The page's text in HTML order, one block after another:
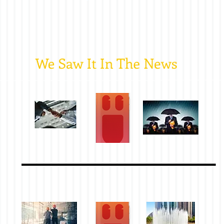
We Saw It In The News